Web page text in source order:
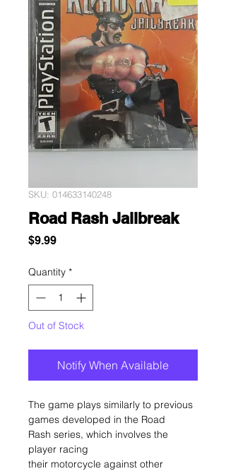
SKU: 014633140248
Road Rash Jailbreak
$9.99Price
Quantity *
Out of Stock
Notify When Available
The game plays similarly to previous
games developed in the Road
Rash series, which involves the
player racing
their motorcycle against other